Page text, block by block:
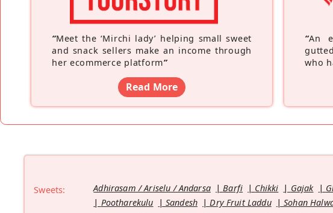
“Meet the ‘Mirchi lady’ helping small sweet
and snack sellers make an income through
her ecommerce platform”
Read More
“An
who
Sweets: Adhirasam / Ariselu / Andarsa Barfi Chikki Gajak
Pootharekulu
Sandesh Dry Fruit Laddu
Sohan